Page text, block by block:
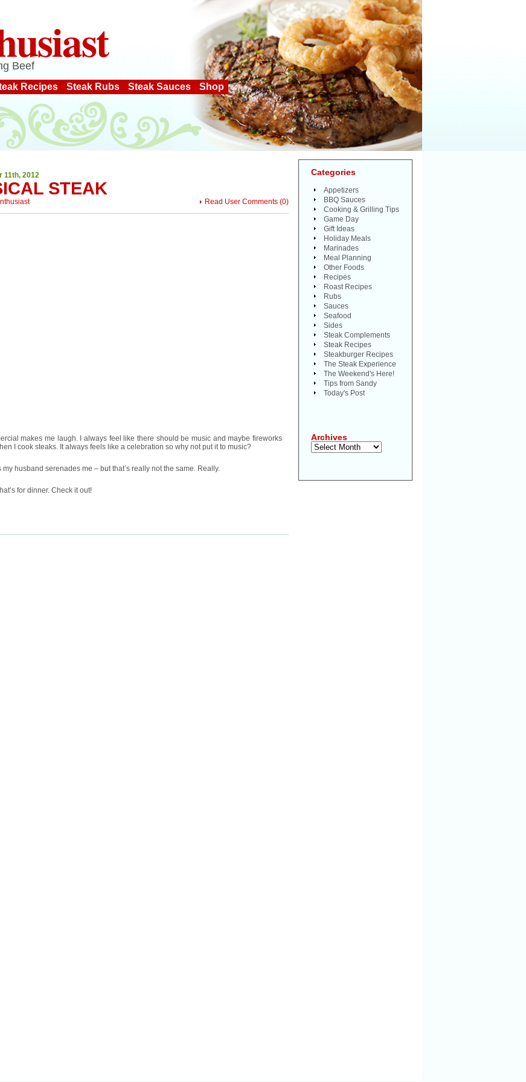
Beef
Recipes Steak Rubs Steak Sauces Shop
11th, 2012
STEAK
Read User Comments (0)
makes me laugh. I always feel like there should be music and maybe fireworks
I cook steaks. It always feels like a celebration so why not put it to music?
my husband serenades me – but that’s really not the same. Really.
for dinner. Check it out!
Categories
Appetizers
BBQ Sauces
Cooking & Grilling Tips
Game Day
Gift Ideas
Holiday Meals
Marinades
Meal Planning
Other Foods
Recipes
Roast Recipes
Rubs
Sauces
Seafood
Sides
Steak Complements
Steak Recipes
Steakburger Recipes
The Steak Experience
The Weekend's Here!
Tips from Sandy
Today's Post
Archives
Archives